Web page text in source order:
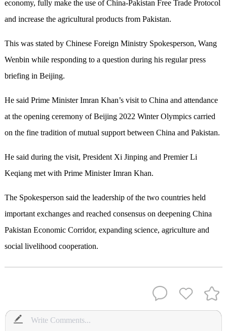
economy, fully make the use of China-Pakistan Free Trade Protocol
and increase the agricultural products from Pakistan.
This was stated by Chinese Foreign Ministry Spokesperson, Wang
Wenbin while responding to a question during his regular press
briefing in Beijing.
He said Prime Minister Imran Khan’s visit to China and attendance
at the opening ceremony of Beijing 2022 Winter Olympics carried
on the fine tradition of mutual support between China and Pakistan.
He said during the visit, President Xi Jinping and Premier Li
Keqiang met with Prime Minister Imran Khan.
The Spokesperson said the leadership of the two countries held
important exchanges and reached consensus on deepening China
Pakistan Economic Corridor, expanding science, agriculture and
social livelihood cooperation.